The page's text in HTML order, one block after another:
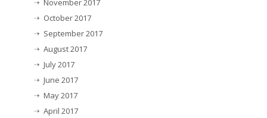
November 2017
October 2017
September 2017
August 2017
July 2017
June 2017
May 2017
April 2017